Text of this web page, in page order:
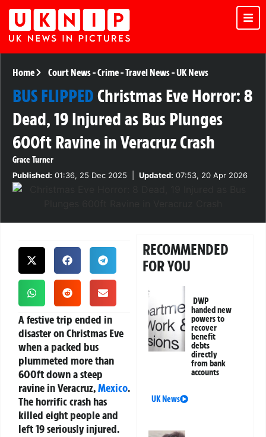
Home Court News-Crime-Travel News-UK News
BUS FLIPPEDChristmas Eve Horror: 8
Dead, 19 Injured as Bus Plunges
600ft Ravine in Veracruz Crash
Grace Turner
Published: 01:36, 25 Dec 2025 Updated: 07:53, 20 Apr 2026
A festive trip ended in
disaster on Christmas Eve
when a packed bus
plummeted more than
600ft down a steep
ravine in Veracruz,Mexico.
The horrific crash has
killed eight people and
left 19 seriously injured.
RECOMMENDED
FOR YOU
DWP
handed new
powers to
recover
benefit
debts
directly
from bank
accounts
UK News